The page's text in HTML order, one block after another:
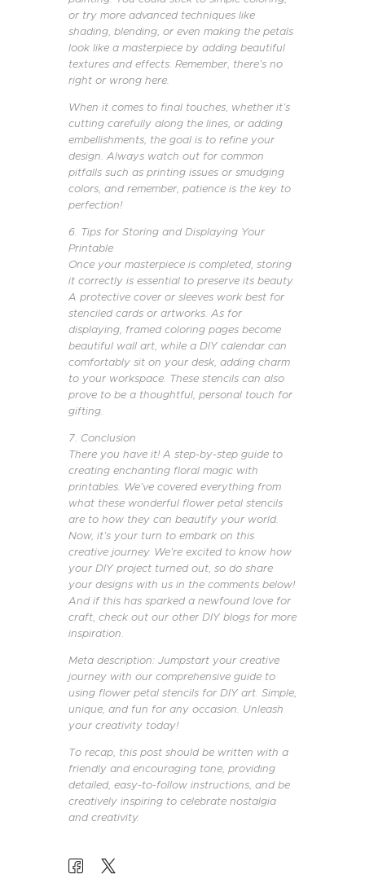
or try more advanced techniques like
shading, blending, or even making the petals
look like a masterpiece by adding beautiful
textures and effects. Remember, there’s no
right or wrong here.
When it comes to final touches, whether it’s
cutting carefully along the lines, or adding
embellishments, the goal is to refine your
design. Always watch out for common
pitfalls such as printing issues or smudging
colors, and remember, patience is the key to
perfection!
6. Tips for Storing and Displaying Your
Printable
Once your masterpiece is completed, storing
it correctly is essential to preserve its beauty.
A protective cover or sleeves work best for
stenciled cards or artworks. As for
displaying, framed coloring pages become
beautiful wall art, while a DIY calendar can
comfortably sit on your desk, adding charm
to your workspace. These stencils can also
prove to be a thoughtful, personal touch for
gifting.
7. Conclusion
There you have it! A step-by-step guide to
creating enchanting floral magic with
printables. We’ve covered everything from
what these wonderful flower petal stencils
are to how they can beautify your world.
Now, it’s your turn to embark on this
creative journey. We’re excited to know how
your DIY project turned out, so do share
your designs with us in the comments below!
And if this has sparked a newfound love for
craft, check out our other DIY blogs for more
inspiration.
Meta description: Jumpstart your creative
journey with our comprehensive guide to
using flower petal stencils for DIY art. Simple,
unique, and fun for any occasion. Unleash
your creativity today!
To recap, this post should be written with a
friendly and encouraging tone, providing
detailed, easy-to-follow instructions, and be
creatively inspiring to celebrate nostalgia
and creativity.